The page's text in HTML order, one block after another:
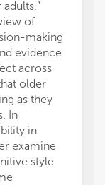
of
making
evidence
across
older
as they
In
in
examine
style